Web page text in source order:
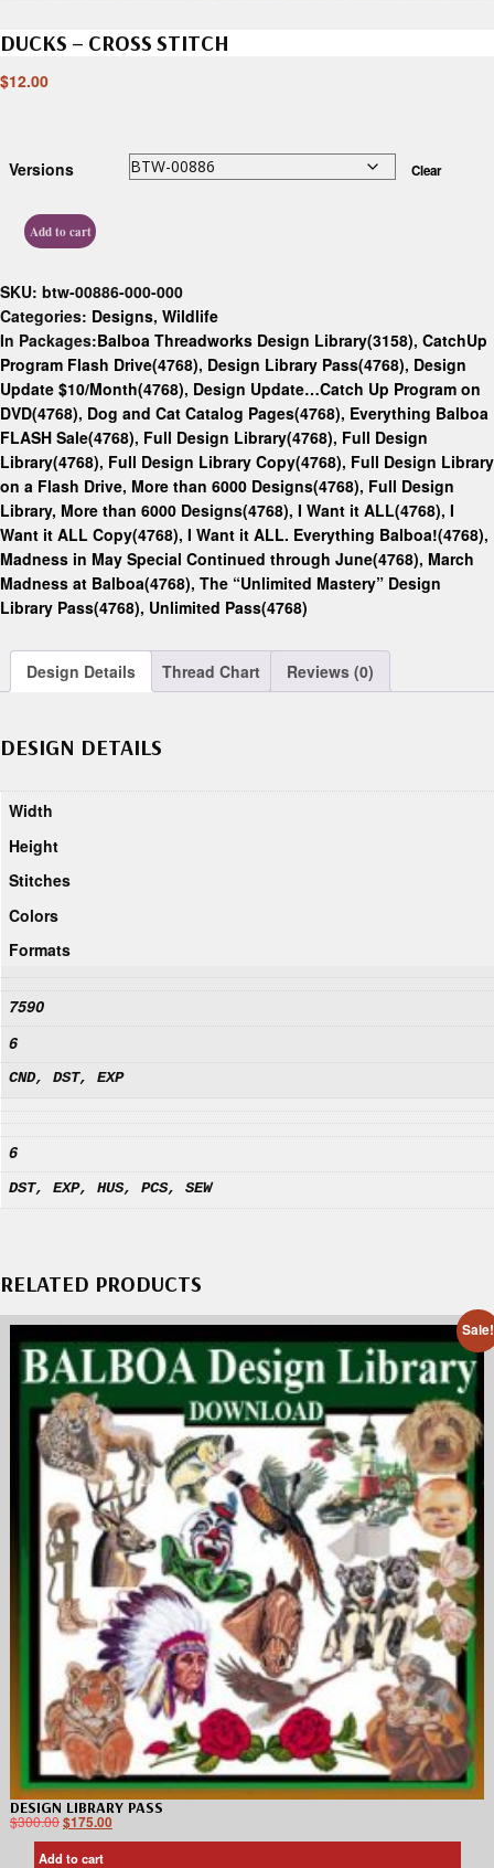
DUCKS – CROSS STITCH
$12.00
Versions Clear
Add to cart
SKU: btw-00886-000-000
Categories: Designs, Wildlife
In Packages:Balboa Threadworks Design Library(3158), CatchUp
Program Flash Drive(4768), Design Library Pass(4768), Design
Update $10/Month(4768), Design Update…Catch Up Program on
DVD(4768), Dog and Cat Catalog Pages(4768), Everything Balboa
FLASH Sale(4768), Full Design Library(4768), Full Design
Library(4768), Full Design Library Copy(4768), Full Design Library
on a Flash Drive, More than 6000 Designs(4768), Full Design
Library, More than 6000 Designs(4768), I Want it ALL(4768), I
Want it ALL Copy(4768), I Want it ALL. Everything Balboa!(4768),
Madness in May Special Continued through June(4768), March
Madness at Balboa(4768), The “Unlimited Mastery” Design
Library Pass(4768), Unlimited Pass(4768)
Design Details Thread Chart Reviews (0)
DESIGN DETAILS
Width
Height
Stitches
Colors
Formats
7590
6
CND, DST, EXP
6
DST, EXP, HUS, PCS, SEW
RELATED PRODUCTS
Sale!
DESIGN LIBRARY PASS
$300.00$175.00
Add to cart